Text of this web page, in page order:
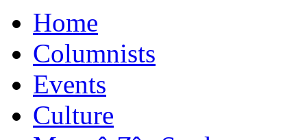
Home
Columnists
Events
Culture